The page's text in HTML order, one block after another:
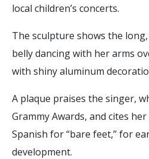
local children’s concerts.
The sculpture shows the
belly dancing with her arms
with shiny aluminum
A plaque praises the singer,
Grammy Awards, and cites her
Spanish for “bare feet,” for
development.